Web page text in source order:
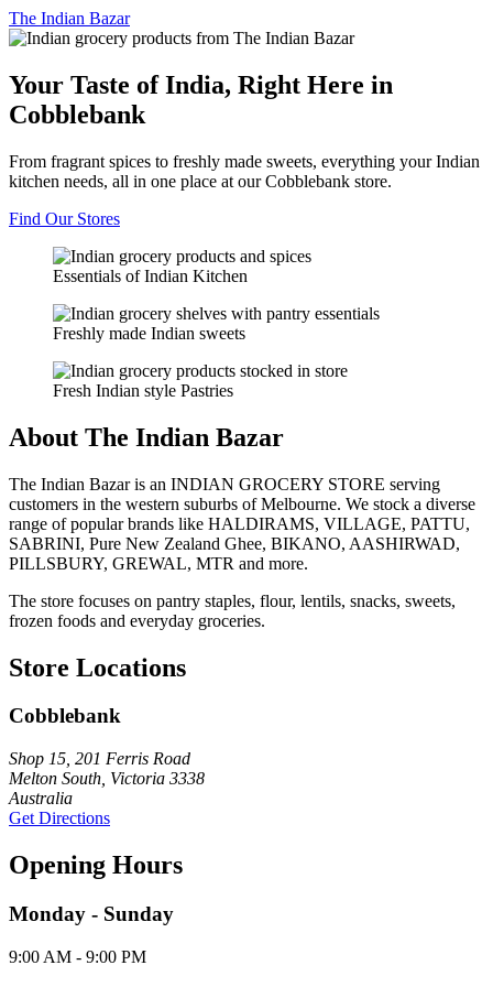
The Indian Bazar
Your Taste of India, Right Here in
Cobblebank
From fragrant spices to freshly made sweets, everything your Indian
kitchen needs, all in one place at our Cobblebank store.
Find Our Stores
Essentials of Indian Kitchen
Freshly made Indian sweets
Fresh Indian style Pastries
About The Indian Bazar
The Indian Bazar is an INDIAN GROCERY STORE serving
customers in the western suburbs of Melbourne. We stock a diverse
range of popular brands like HALDIRAMS, VILLAGE, PATTU,
SABRINI, Pure New Zealand Ghee, BIKANO, AASHIRWAD,
PILLSBURY, GREWAL, MTR and more.
The store focuses on pantry staples, flour, lentils, snacks, sweets,
frozen foods and everyday groceries.
Store Locations
Cobblebank
Shop 15, 201 Ferris Road
Melton South, Victoria 3338
Australia
Get Directions
Opening Hours
Monday - Sunday
9:00 AM - 9:00 PM